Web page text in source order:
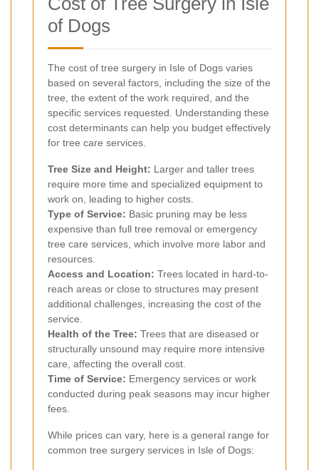
of Dogs
The cost of tree surgery in Isle of Dogs varies
based on several factors, including the size of the
tree, the extent of the work required, and the
specific services requested. Understanding these
cost determinants can help you budget effectively
for tree care services.
Tree Size and Height: Larger and taller trees
require more time and specialized equipment to
work on, leading to higher costs.
Type of Service: Basic pruning may be less
expensive than full tree removal or emergency
tree care services, which involve more labor and
resources.
Access and Location: Trees located in hard-to-
reach areas or close to structures may present
additional challenges, increasing the cost of the
service.
Health of the Tree: Trees that are diseased or
structurally unsound may require more intensive
care, affecting the overall cost.
Time of Service: Emergency services or work
conducted during peak seasons may incur higher
fees.
While prices can vary, here is a general range for
common tree surgery services in Isle of Dogs: